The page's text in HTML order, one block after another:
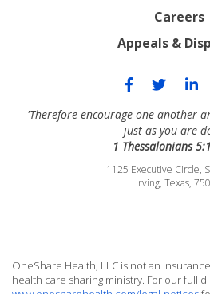
Careers
Appeals &
'Therefore encourage one another
just as you are
1 Thessalonians
1125 Executive Circle,
Irving, Texas,
OneShare Health, LLC is not an
health care sharing ministry. For our full